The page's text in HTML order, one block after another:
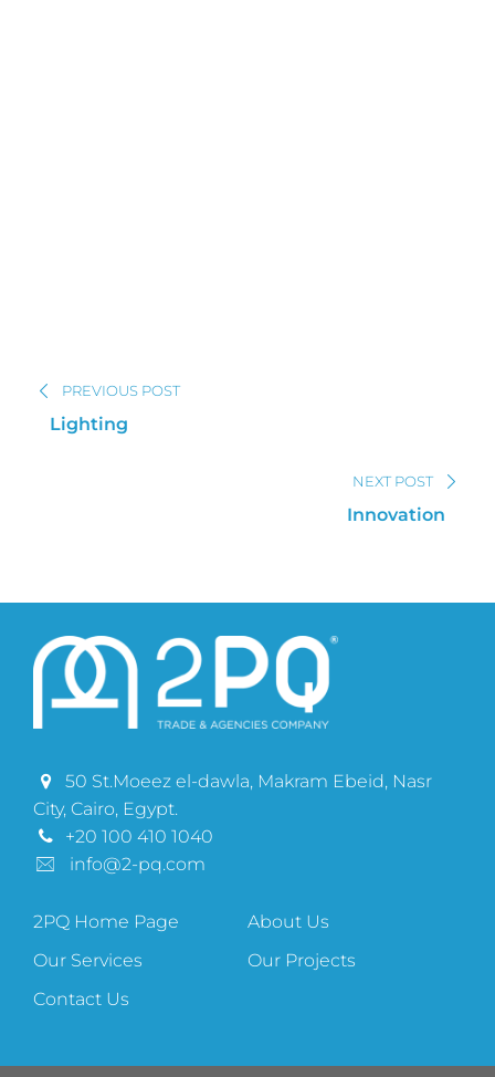
PREVIOUS POST
Lighting
NEXT POST
Innovation
50 St.Moeez el-dawla, Makram Ebeid, Nasr
City, Cairo, Egypt.
+20 100 410 1040
info@2-pq.com
2PQ Home Page
About Us
Our Services
Our Projects
Contact Us